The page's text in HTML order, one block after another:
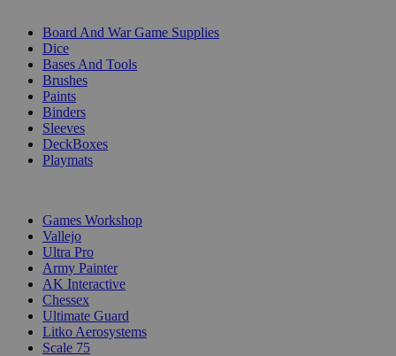
Board And War Game Supplies
Dice
Bases And Tools
Brushes
Paints
Binders
Sleeves
DeckBoxes
Playmats
Games Workshop
Vallejo
Ultra Pro
Army Painter
AK Interactive
Chessex
Ultimate Guard
Litko Aerosystems
Scale 75